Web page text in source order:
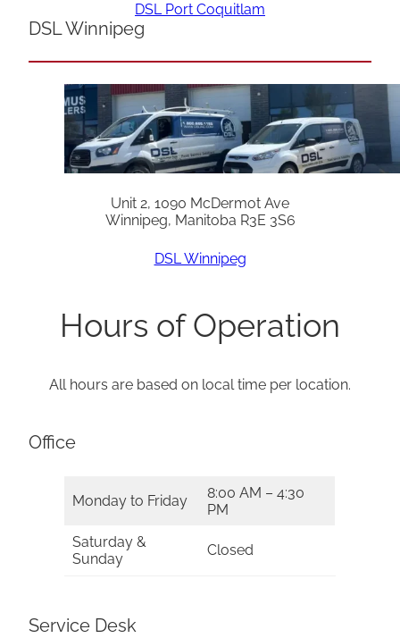
DSL Port Coquitlam
DSL Winnipeg
Unit 2, 1090 McDermot Ave
Winnipeg, Manitoba R3E 3S6
DSL Winnipeg
Hours of Operation
All hours are based on local time per location.
Office
Monday to Friday
8:00 AM – 4:30
PM
Saturday &
Sunday
Closed
Service Desk